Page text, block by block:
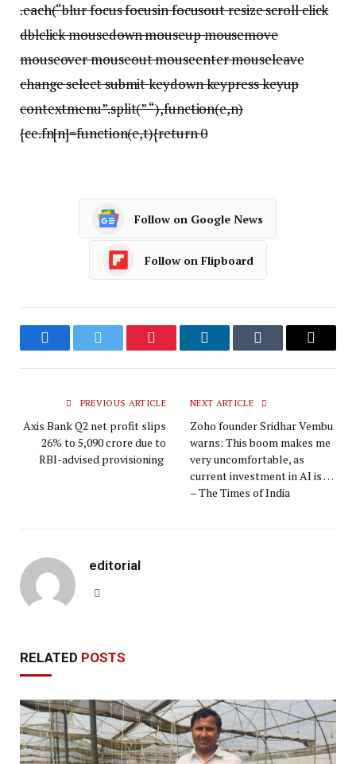
.each(“blur focus focusin focusout resize scroll click
dblclick mousedown mouseup mousemove
mouseover mouseout mouseenter mouseleave
change select submit keydown keypress keyup
contextmenu”.split(” “),function(e,n)
{ce.fn[n]=function(e,t){return 0
Follow on Google News
Follow on Flipboard
FacebookTwitter Pinterest LinkedInTumblr Email
PREVIOUS ARTICLE
Axis Bank Q2 net profit slips
26% to ₹5,090 crore due to
RBI-advised provisioning
NEXT ARTICLE
Zoho founder Sridhar Vembu
warns: This boom makes me
very uncomfortable, as
current investment in AI is …
– The Times of India
editorial
RELATED POSTS